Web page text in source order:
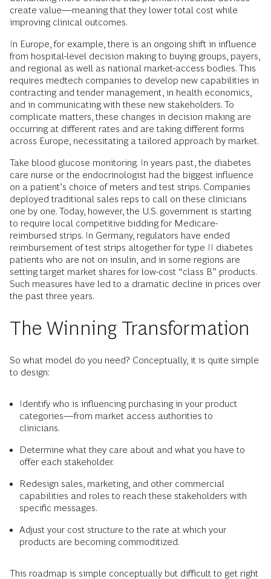
create value—meaning that they lower total cost while
improving clinical outcomes.
In Europe, for example, there is an ongoing shift in influence
from hospital-level decision making to buying groups, payers,
and regional as well as national market-access bodies. This
requires medtech companies to develop new capabilities in
contracting and tender management, in health economics,
and in communicating with these new stakeholders. To
complicate matters, these changes in decision making are
occurring at different rates and are taking different forms
across Europe, necessitating a tailored approach by market.
Take blood glucose monitoring. In years past, the diabetes
care nurse or the endocrinologist had the biggest influence
on a patient’s choice of meters and test strips. Companies
deployed traditional sales reps to call on these clinicians
one by one. Today, however, the U.S. government is starting
to require local competitive bidding for Medicare-
reimbursed strips. In Germany, regulators have ended
reimbursement of test strips altogether for type II diabetes
patients who are not on insulin, and in some regions are
setting target market shares for low-cost “class B” products.
Such measures have led to a dramatic decline in prices over
the past three years.
The Winning Transformation
So what model do you need? Conceptually, it is quite simple
to design:
Identify who is influencing purchasing in your product
categories—from market access authorities to
clinicians.
Determine what they care about and what you have to
offer each stakeholder.
Redesign sales, marketing, and other commercial
capabilities and roles to reach these stakeholders with
specific messages.
Adjust your cost structure to the rate at which your
products are becoming commoditized.
This roadmap is simple conceptually but difficult to get right